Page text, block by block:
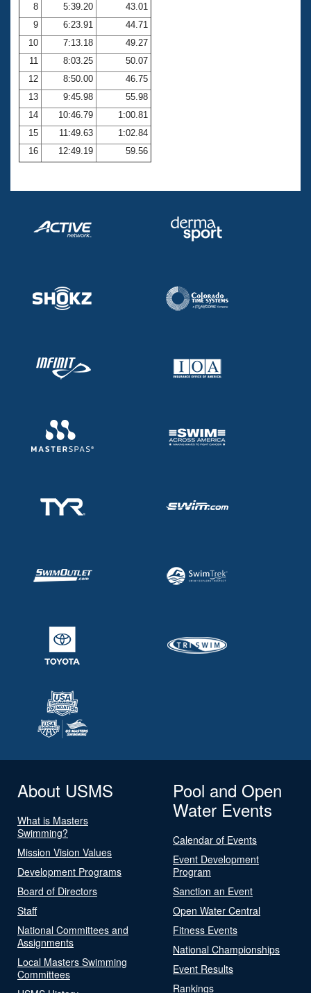
8
5:39.20
43.01
9
6:23.91
44.71
10
7:13.18
49.27
11
8:03.25
50.07
12
8:50.00
46.75
13
9:45.98
55.98
14
10:46.79
1:00.81
15
11:49.63
1:02.84
16
12:49.19 59.56
About USMS
What is Masters
Swimming?
Mission Vision Values
Development Programs
Board of Directors
Staff
National Committees and
Assignments
Local Masters Swimming
Committees
Pool and Open
Water Events
Calendar of Events
Event Development
Program
Sanction an Event
Open Water Central
Fitness Events
National Championships
Event Results
Rankings